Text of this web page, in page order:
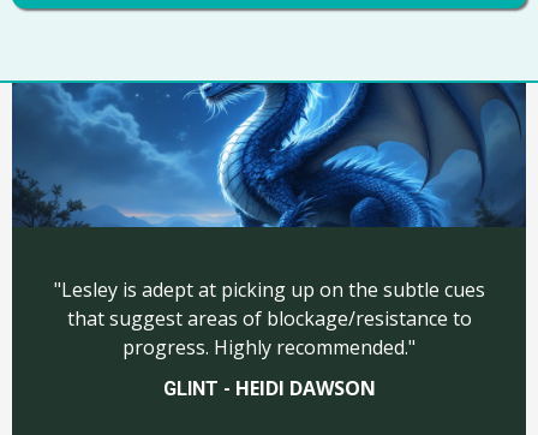
"Lesley is adept at picking up on the subtle cues
that suggest areas of blockage/resistance to
progress. Highly recommended."
GLINT - HEIDI DAWSON